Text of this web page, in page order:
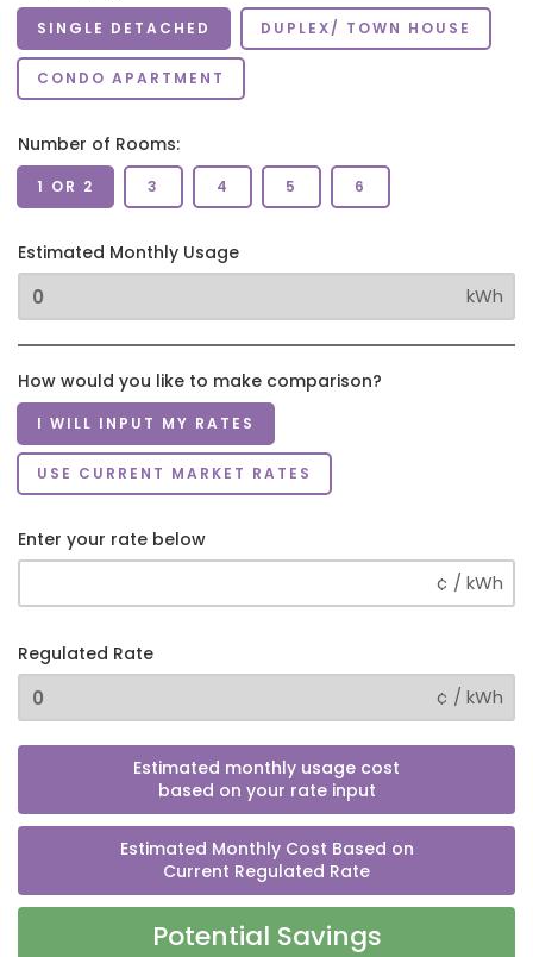
SINGLE DETACHED DUPLEX/ TOWN HOUSE
CONDO APARTMENT
Number of Rooms:
1 OR 2 3 4 5 6
Estimated Monthly Usage
kWh
How would you like to make comparison?
I WILL INPUT MY RATES
USE CURRENT MARKET RATES
Enter your rate below
¢ / kWh
Regulated Rate
¢ / kWh
Estimated monthly usage cost
based on your rate input
Estimated Monthly Cost Based on
Current Regulated Rate
Potential Savings